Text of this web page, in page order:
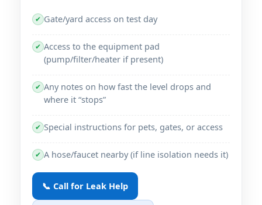
✔ Gate/yard access on test day
✔ Access to the equipment pad
(pump/filter/heater if present)
✔ Any notes on how fast the level drops and
where it “stops”
✔ Special instructions for pets, gates, or access
✔ A hose/faucet nearby (if line isolation needs it)
📞 Call for Leak Help